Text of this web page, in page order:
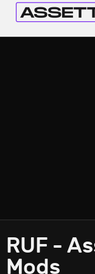
RUF -
Mods